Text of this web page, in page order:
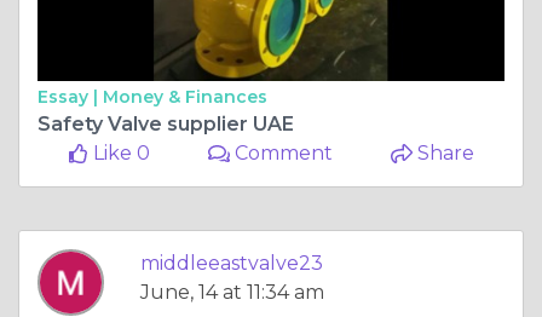
Essay | Money & Finances
Safety Valve supplier UAE
Like 0
Comment Share
middleeastvalve23
June, 14 at 11:34 am